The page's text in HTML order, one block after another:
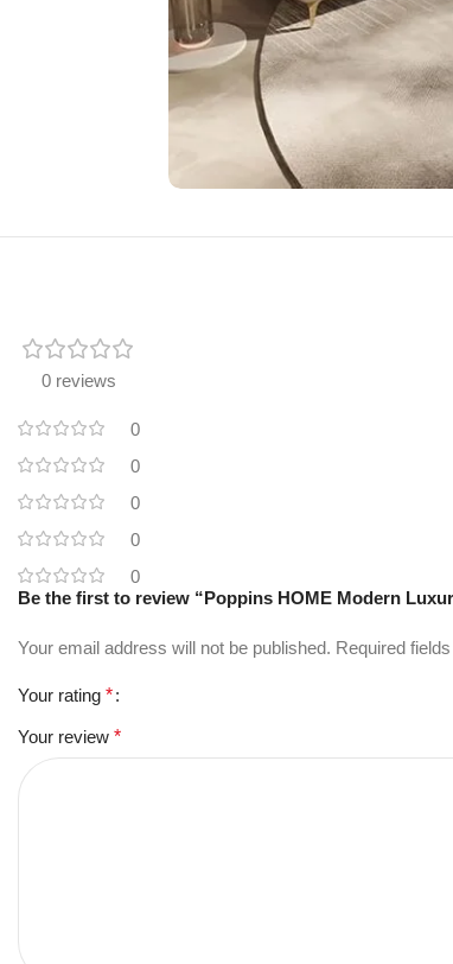
0 reviews
0
0
0
0
0
Be the first to review “Poppins HOME Modern
Your email address will not be published. Required
Your rating *
Your review *